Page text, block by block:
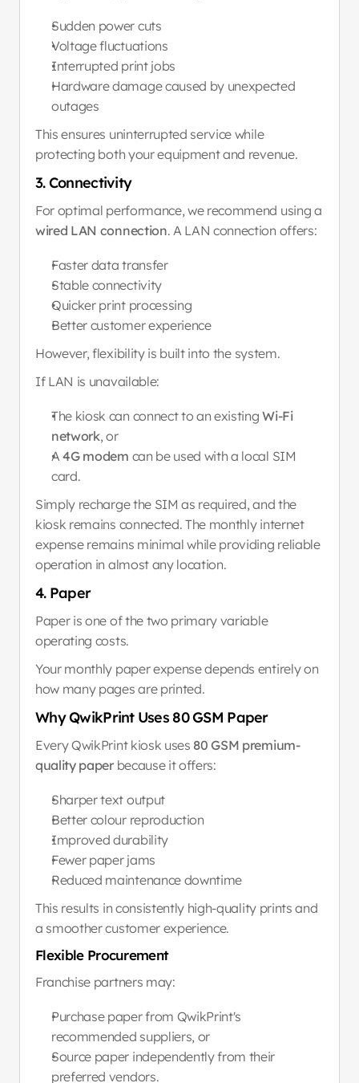
Sudden power cuts
Voltage fluctuations
Interrupted print jobs
Hardware damage caused by unexpected
outages
This ensures uninterrupted service while
protecting both your equipment and revenue.
3. Connectivity
wired LAN connection. A LAN connection offers:
Faster data transfer
Stable connectivity
Quicker print processing
Better customer experience
However, flexibility is built into the system.
If LAN is unavailable:
The kiosk can connect to an existing Wi-Fi
network, or
A 4G modem can be used with a local SIM
card.
Simply recharge the SIM as required, and the
kiosk remains connected. The monthly internet
expense remains minimal while providing reliable
operation in almost any location.
4. Paper
Paper is one of the two primary variable
operating costs.
Your monthly paper expense depends entirely on
how many pages are printed.
Why QwikPrint Uses 80 GSM Paper
Every QwikPrint kiosk uses 80 GSM premium-
quality paper because it offers:
Sharper text output
Better colour reproduction
Improved durability
Fewer paper jams
Reduced maintenance downtime
This results in consistently high-quality prints and
a smoother customer experience.
Flexible Procurement
Franchise partners may:
Purchase paper from QwikPrint's
recommended suppliers, or
Source paper independently from their
preferred vendors.